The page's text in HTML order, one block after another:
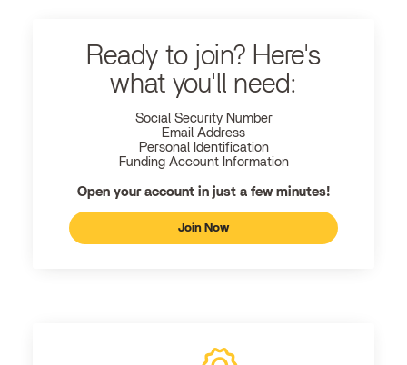
Ready to join? Here's
what you'll need:
Social Security Number
Email Address
Personal Identification
Funding Account Information
Open your account in just a few minutes!
Join Now